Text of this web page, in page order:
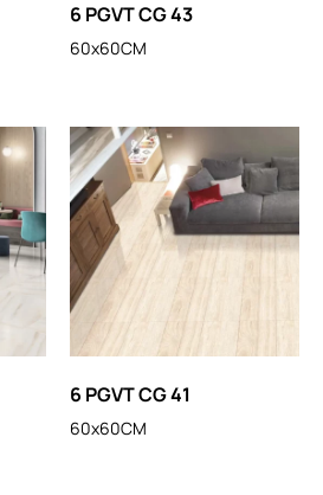
6 PGVT CG 43
60x60CM
6 PGVT CG 41
60x60CM